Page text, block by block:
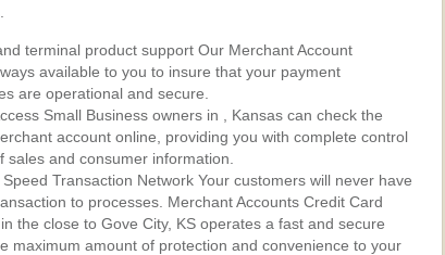
terminal product support Our Merchant Account
available to you to insure that your payment
are operational and secure.
Small Business owners in , Kansas can check the
account online, providing you with complete control
sales and consumer information.
Transaction Network Your customers will never have
to processes. Merchant Accounts Credit Card
the close to Gove City, KS operates a fast and secure
maximum amount of protection and convenience to your